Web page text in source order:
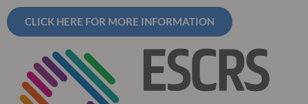
CLICK HERE FOR MORE INFORMATION